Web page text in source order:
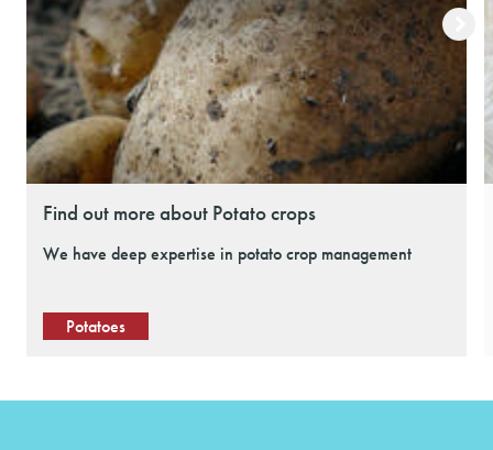
Find out more about Potato crops
We have deep expertise in potato crop management
Potatoes